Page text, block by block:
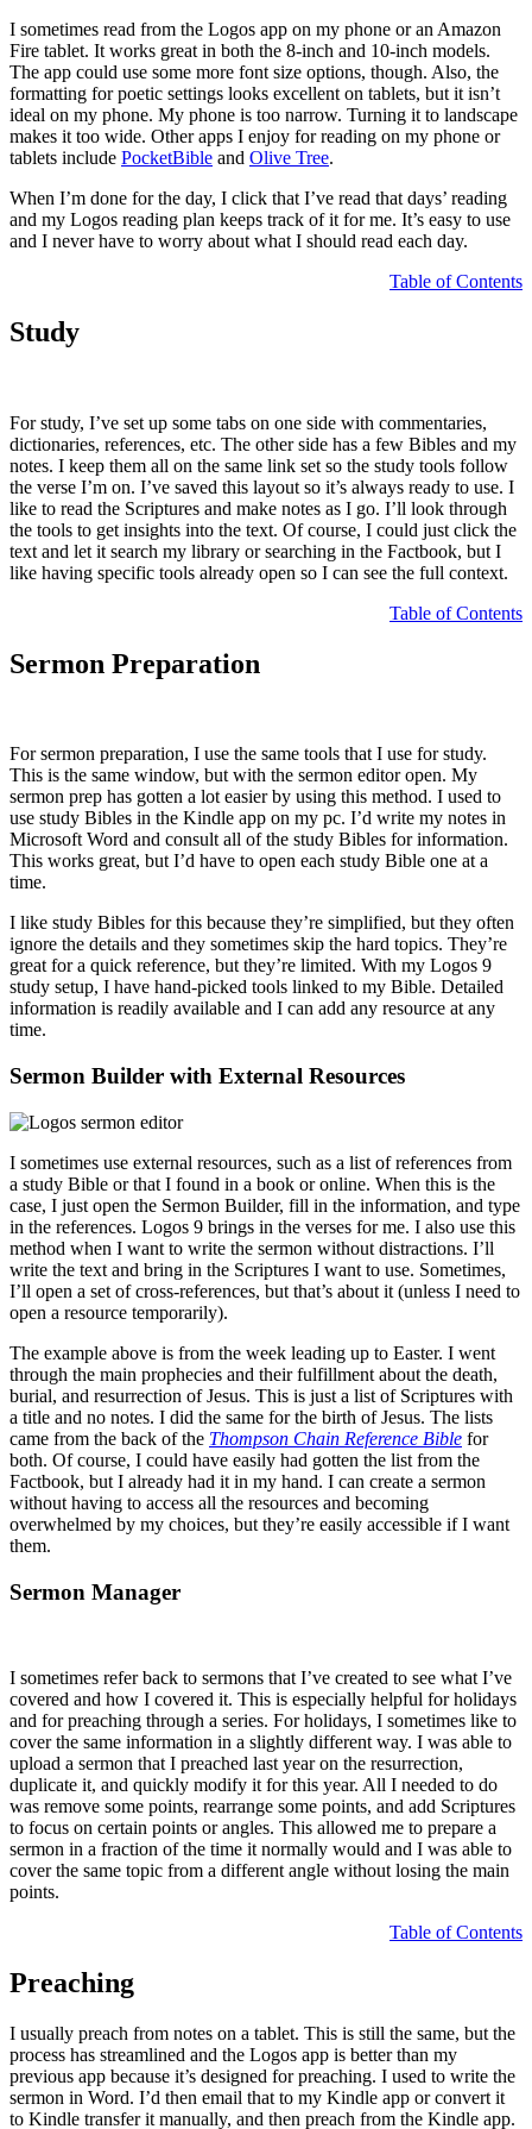
I sometimes read from the Logos app on my phone or an Amazon
Fire tablet. It works great in both the 8-inch and 10-inch models.
The app could use some more font size options, though. Also, the
formatting for poetic settings looks excellent on tablets, but it isn’t
ideal on my phone. My phone is too narrow. Turning it to landscape
makes it too wide. Other apps I enjoy for reading on my phone or
tablets include PocketBible and Olive Tree.
When I’m done for the day, I click that I’ve read that days’ reading
and my Logos reading plan keeps track of it for me. It’s easy to use
and I never have to worry about what I should read each day.
Table of Contents
Study
For study, I’ve set up some tabs on one side with commentaries,
dictionaries, references, etc. The other side has a few Bibles and my
notes. I keep them all on the same link set so the study tools follow
the verse I’m on. I’ve saved this layout so it’s always ready to use. I
like to read the Scriptures and make notes as I go. I’ll look through
the tools to get insights into the text. Of course, I could just click the
text and let it search my library or searching in the Factbook, but I
like having specific tools already open so I can see the full context.
Table of Contents
Sermon Preparation
For sermon preparation, I use the same tools that I use for study.
This is the same window, but with the sermon editor open. My
sermon prep has gotten a lot easier by using this method. I used to
use study Bibles in the Kindle app on my pc. I’d write my notes in
Microsoft Word and consult all of the study Bibles for information.
This works great, but I’d have to open each study Bible one at a
time.
I like study Bibles for this because they’re simplified, but they often
ignore the details and they sometimes skip the hard topics. They’re
great for a quick reference, but they’re limited. With my Logos 9
study setup, I have hand-picked tools linked to my Bible. Detailed
information is readily available and I can add any resource at any
time.
Sermon Builder with External Resources
I sometimes use external resources, such as a list of references from
a study Bible or that I found in a book or online. When this is the
case, I just open the Sermon Builder, fill in the information, and type
in the references. Logos 9 brings in the verses for me. I also use this
method when I want to write the sermon without distractions. I’ll
write the text and bring in the Scriptures I want to use. Sometimes,
I’ll open a set of cross-references, but that’s about it (unless I need to
open a resource temporarily).
The example above is from the week leading up to Easter. I went
through the main prophecies and their fulfillment about the death,
burial, and resurrection of Jesus. This is just a list of Scriptures with
a title and no notes. I did the same for the birth of Jesus. The lists
came from the back of the Thompson Chain Reference Bible for
both. Of course, I could have easily had gotten the list from the
Factbook, but I already had it in my hand. I can create a sermon
without having to access all the resources and becoming
overwhelmed by my choices, but they’re easily accessible if I want
them.
Sermon Manager
I sometimes refer back to sermons that I’ve created to see what I’ve
covered and how I covered it. This is especially helpful for holidays
and for preaching through a series. For holidays, I sometimes like to
cover the same information in a slightly different way. I was able to
upload a sermon that I preached last year on the resurrection,
duplicate it, and quickly modify it for this year. All I needed to do
was remove some points, rearrange some points, and add Scriptures
to focus on certain points or angles. This allowed me to prepare a
sermon in a fraction of the time it normally would and I was able to
cover the same topic from a different angle without losing the main
points.
Table of Contents
Preaching
I usually preach from notes on a tablet. This is still the same, but the
process has streamlined and the Logos app is better than my
previous app because it’s designed for preaching. I used to write the
sermon in Word. I’d then email that to my Kindle app or convert it
to Kindle transfer it manually, and then preach from the Kindle app.